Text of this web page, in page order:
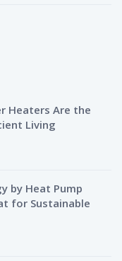
Heaters Are the
Living
by Heat Pump
for Sustainable